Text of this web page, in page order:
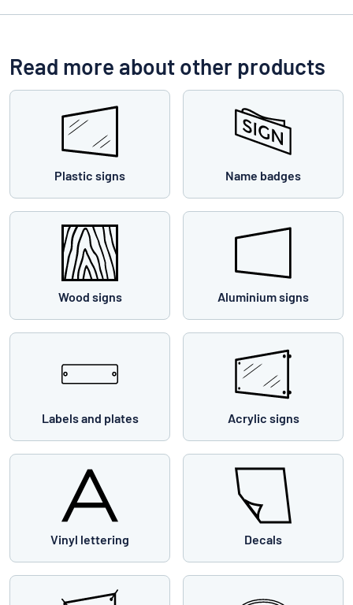
Read more about other products
Plastic signs Name badges
Wood signs Aluminium signs
Labels and plates Acrylic signs
Vinyl lettering Decals